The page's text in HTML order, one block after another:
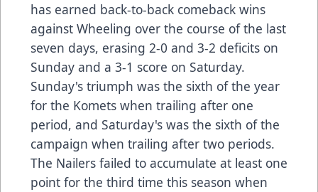
has earned back-to-back comeback wins
against Wheeling over the course of the last
seven days, erasing 2-0 and 3-2 deficits on
Sunday and a 3-1 score on Saturday.
Sunday's triumph was the sixth of the year
for the Komets when trailing after one
period, and Saturday's was the sixth of the
campaign when trailing after two periods.
The Nailers failed to accumulate at least one
point for the third time this season when